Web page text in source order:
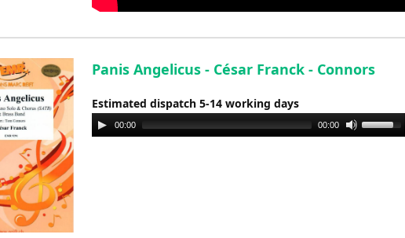
Panis Angelicus - César Franck - Connors
Estimated dispatch 5-14 working days
Audio
Player
00:00 00:00
Use